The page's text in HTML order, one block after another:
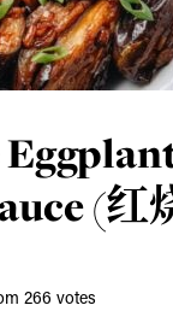
(红
266 votes